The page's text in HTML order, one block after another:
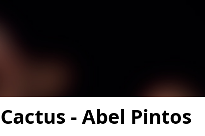
Cactus - Abel Pintos